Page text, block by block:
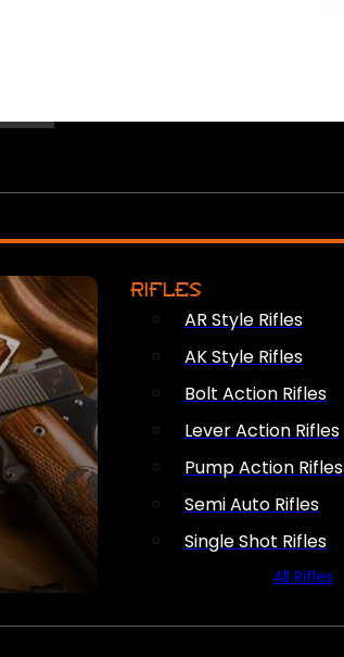
RIFLES
AR Style Rifles
AK Style Rifles
Bolt Action Rifles
Lever Action Rifles
Pump Action Rifles
Semi Auto Rifles
Single Shot Rifles
All Rifles